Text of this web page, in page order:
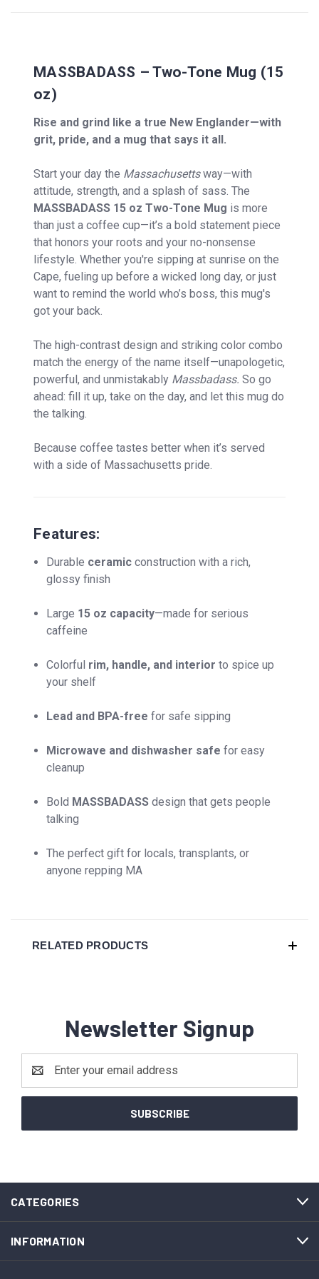
MASSBADASS – Two-Tone Mug (15
oz)
Rise and grind like a true New Englander—with
grit, pride, and a mug that says it all.
Start your day the Massachusettsway—with
attitude, strength, and a splash of sass. The
MASSBADASS 15 oz Two-Tone Mug is more
than just a coffee cup—it’s a bold statement piece
that honors your roots and your no-nonsense
lifestyle. Whether you're sipping at sunrise on the
Cape, fueling up before a wicked long day, or just
want to remind the world who’s boss, this mug's
got your back.
The high-contrast design and striking color combo
match the energy of the name itself—unapologetic,
powerful, and unmistakably Massbadass. So go
ahead: fill it up, take on the day, and let this mug do
the talking.
Because coffee tastes better when it’s served
with a side of Massachusetts pride.
Features:
Durable ceramic construction with a rich,
glossy finish
Large 15 oz capacity—made for serious
caffeine
Colorful rim, handle, and interior to spice up
your shelf
Lead and BPA-free for safe sipping
Microwave and dishwasher safe for easy
cleanup
Bold MASSBADASS design that gets people
talking
The perfect gift for locals, transplants, or
anyone repping MA
RELATED PRODUCTS
Newsletter Signup
Address
CATEGORIES
INFORMATION